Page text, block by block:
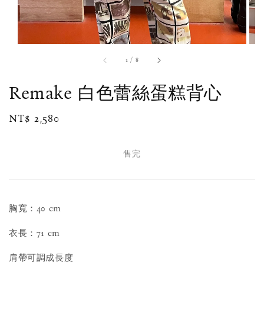
1 / 8
Remake 白色蕾絲蛋糕背心
Regular
NT$ 2,580
售完
胸寬：40 cm
衣長：71 cm
肩帶可調成長度